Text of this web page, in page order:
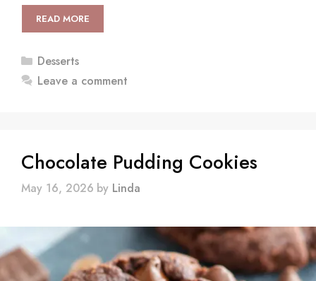
READ MORE
Categories
Desserts
Leave a comment
Chocolate Pudding Cookies
May 16, 2026 by Linda